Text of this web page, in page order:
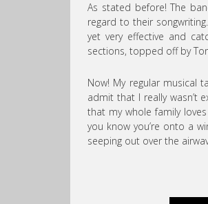
As stated before! The
regard to their
yet very effective and
sections, topped off by
Now! My regular musical
admit that I really wasn’t
that my whole family
you know you’re onto a
seeping out over the